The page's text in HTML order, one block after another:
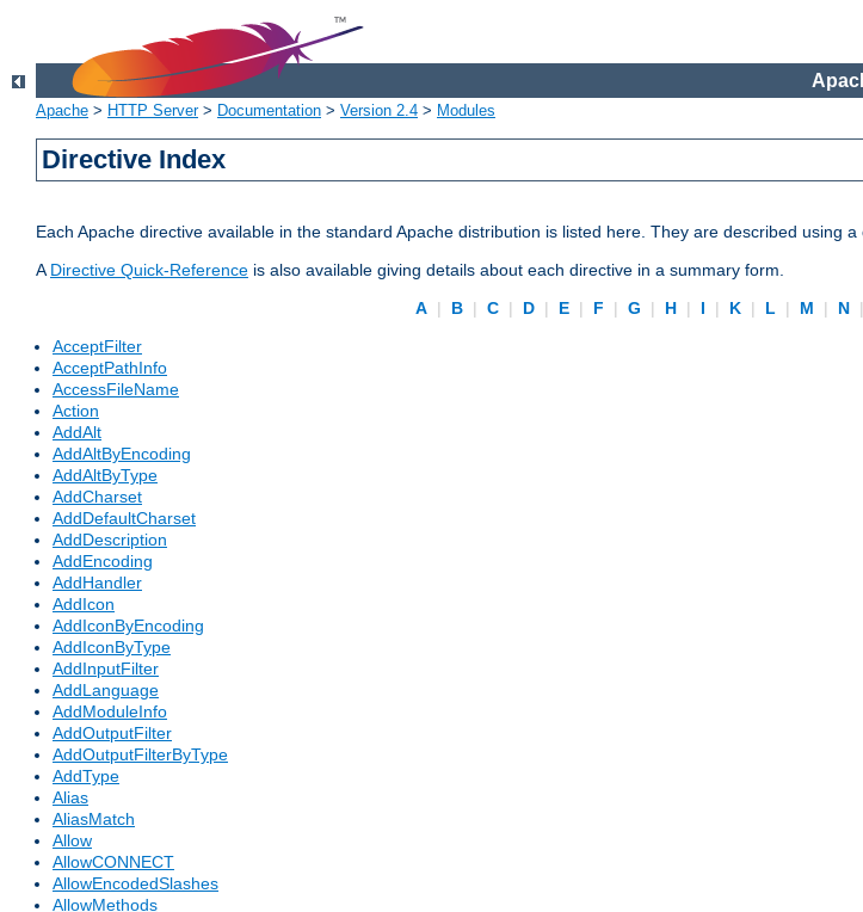
Apache > HTTP Server> Documentation > Version 2.4 > Modules
Directive Index
Each Apache directive available in the standard Apache distribution is listed here. They are described using
ADirective Quick-Reference is also available giving details about each directive in a summary form.
A | B | C | D | E | F | G | H | I | K | L | M | N |
AcceptFilter
AcceptPathInfo
AccessFileName
Action
AddAlt
AddAltByEncoding
AddAltByType
AddCharset
AddDefaultCharset
AddDescription
AddEncoding
AddHandler
AddIcon
AddIconByEncoding
AddIconByType
AddInputFilter
AddLanguage
AddModuleInfo
AddOutputFilter
AddOutputFilterByType
AddType
Alias
AliasMatch
Allow
AllowCONNECT
AllowEncodedSlashes
AllowMethods